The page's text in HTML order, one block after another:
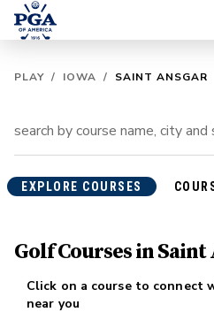
PLAY / IOWA / SAINT ANSGAR
EXPLORE COURSES
Golf Courses in Saint
Click on a course to connect
near you